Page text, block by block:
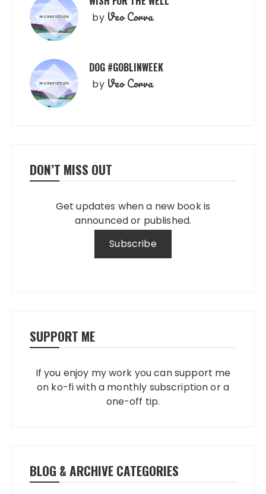
by Veo Corva
DOG #GOBLINWEEK
by Veo Corva
DON’T MISS OUT
Get updates when a new book is
announced or published.
SUPPORT ME
If you enjoy my work you can support me
on ko-fi with a monthly subscription or a
one-off tip.
BLOG & ARCHIVE CATEGORIES